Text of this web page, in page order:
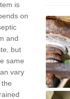
is
on
and
but
same
vary